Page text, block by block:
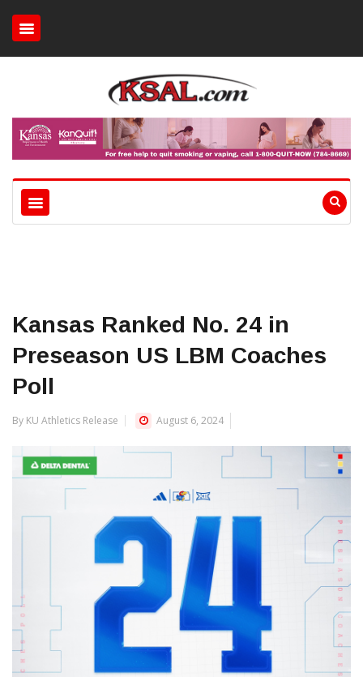
Kansas Ranked No. 24 in
Preseason US LBM Coaches
Poll
By KU Athletics Release August 6, 2024